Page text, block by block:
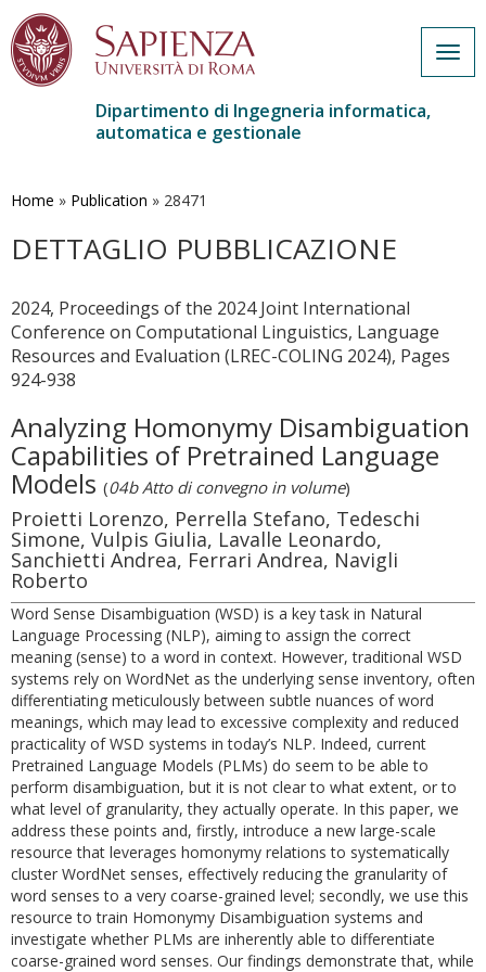
contenuto
Dipartimento di Ingegneria informatica,
automatica e gestionale
Home » Publication » 28471
DETTAGLIO PUBBLICAZIONE
2024, Proceedings of the 2024 Joint International
Conference on Computational Linguistics, Language
Resources and Evaluation (LREC-COLING 2024), Pages
924-938
Analyzing Homonymy Disambiguation
Capabilities of Pretrained Language
Models (04b Atto di convegno in volume)
Proietti Lorenzo, Perrella Stefano, Tedeschi
Simone, Vulpis Giulia, Lavalle Leonardo,
Sanchietti Andrea, Ferrari Andrea, Navigli
Roberto
Word Sense Disambiguation (WSD) is a key task in Natural
Language Processing (NLP), aiming to assign the correct
meaning (sense) to a word in context. However, traditional WSD
systems rely on WordNet as the underlying sense inventory, often
differentiating meticulously between subtle nuances of word
meanings, which may lead to excessive complexity and reduced
practicality of WSD systems in today’s NLP. Indeed, current
Pretrained Language Models (PLMs) do seem to be able to
perform disambiguation, but it is not clear to what extent, or to
what level of granularity, they actually operate. In this paper, we
address these points and, firstly, introduce a new large-scale
resource that leverages homonymy relations to systematically
cluster WordNet senses, effectively reducing the granularity of
word senses to a very coarse-grained level; secondly, we use this
resource to train Homonymy Disambiguation systems and
investigate whether PLMs are inherently able to differentiate
coarse-grained word senses. Our findings demonstrate that, while